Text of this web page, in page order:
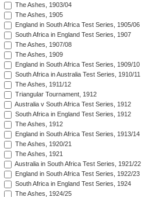
The Ashes, 1903/04
The Ashes, 1905
England in South Africa Test Series, 1905/06
South Africa in England Test Series, 1907
The Ashes, 1907/08
The Ashes, 1909
England in South Africa Test Series, 1909/10
South Africa in Australia Test Series, 1910/11
The Ashes, 1911/12
Triangular Tournament, 1912
Australia v South Africa Test Series, 1912
South Africa in England Test Series, 1912
The Ashes, 1912
England in South Africa Test Series, 1913/14
The Ashes, 1920/21
The Ashes, 1921
Australia in South Africa Test Series, 1921/22
England in South Africa Test Series, 1922/23
South Africa in England Test Series, 1924
The Ashes, 1924/25